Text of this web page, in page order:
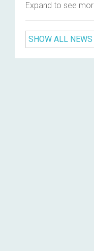
Expand to see
SHOW ALL NEWS